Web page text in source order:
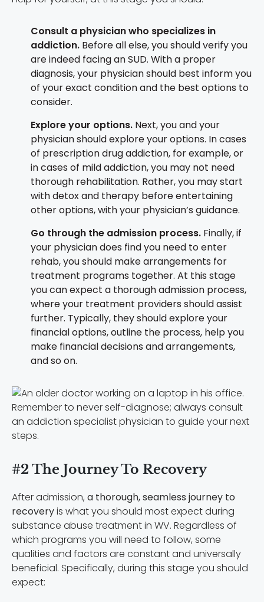
Consult a physician who specializes in
addiction. Before all else, you should verify you
are indeed facing an SUD. With a proper
diagnosis, your physician should best inform you
of your exact condition and the best options to
consider.
Explore your options. Next, you and your
physician should explore your options. In cases
of prescription drug addiction, for example, or
in cases of mild addiction, you may not need
thorough rehabilitation. Rather, you may start
with detox and therapy before entertaining
other options, with your physician’s guidance.
Go through the admission process. Finally, if
your physician does find you need to enter
rehab, you should make arrangements for
treatment programs together. At this stage
you can expect a thorough admission process,
where your treatment providers should assist
further. Typically, they should explore your
financial options, outline the process, help you
make financial decisions and arrangements,
and so on.
Remember to never self-diagnose; always consult
an addiction specialist physician to guide your next
steps.
#2 The Journey To Recovery
After admission, a thorough, seamless journey to
recoveryis what you should most expect during
substance abuse treatment in WV. Regardless of
which programs you will need to follow, some
qualities and factors are constant and universally
beneficial. Specifically, during this stage you should
expect: